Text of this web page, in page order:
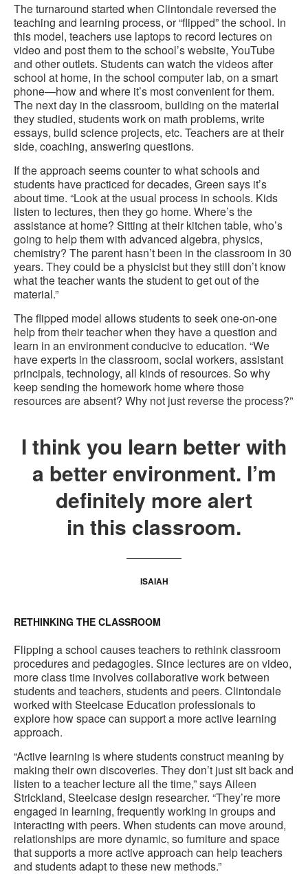
The turnaround started when Clintondale reversed the
teaching and learning process, or “flipped” the school. In
this model, teachers use laptops to record lectures on
video and post them to the school’s website, YouTube
and other outlets. Students can watch the videos after
school at home, in the school computer lab, on a smart
phone—how and where it’s most convenient for them.
The next day in the classroom, building on the material
they studied, students work on math problems, write
essays, build science projects, etc. Teachers are at their
side, coaching, answering questions.
If the approach seems counter to what schools and
students have practiced for decades, Green says it’s
about time. “Look at the usual process in schools. Kids
listen to lectures, then they go home. Where’s the
assistance at home? Sitting at their kitchen table, who’s
going to help them with advanced algebra, physics,
chemistry? The parent hasn’t been in the classroom in 30
years. They could be a physicist but they still don’t know
what the teacher wants the student to get out of the
material.”
The flipped model allows students to seek one-on-one
help from their teacher when they have a question and
learn in an environment conducive to education. “We
have experts in the classroom, social workers, assistant
principals, technology, all kinds of resources. So why
keep sending the homework home where those
resources are absent? Why not just reverse the process?”
I think you learn better with
a better environment. I’m
definitely more alert
in this classroom.
ISAIAH
RETHINKING THE CLASSROOM
Flipping a school causes teachers to rethink classroom
procedures and pedagogies. Since lectures are on video,
more class time involves collaborative work between
students and teachers, students and peers. Clintondale
worked with Steelcase Education professionals to
explore how space can support a more active learning
approach.
“Active learning is where students construct meaning by
making their own discoveries. They don’t just sit back and
listen to a teacher lecture all the time,” says Aileen
Strickland, Steelcase design researcher. “They’re more
engaged in learning, frequently working in groups and
interacting with peers. When students can move around,
relationships are more dynamic, so furniture and space
that supports a more active approach can help teachers
and students adapt to these new methods.”